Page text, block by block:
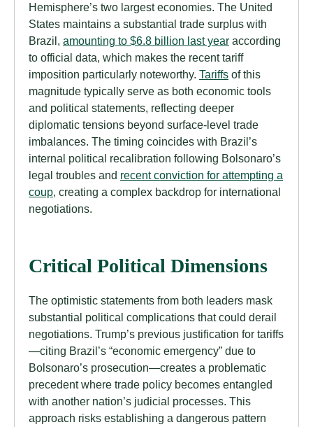
Hemisphere’s two largest economies. The United
States maintains a substantial trade surplus with
Brazil, amounting to $6.8 billion last year according
to official data, which makes the recent tariff
imposition particularly noteworthy. Tariffs of this
magnitude typically serve as both economic tools
and political statements, reflecting deeper
diplomatic tensions beyond surface-level trade
imbalances. The timing coincides with Brazil’s
internal political recalibration following Bolsonaro’s
legal troubles and recent conviction for attempting a
coup, creating a complex backdrop for international
negotiations.
Critical Political Dimensions
The optimistic statements from both leaders mask
substantial political complications that could derail
negotiations. Trump’s previous justification for tariffs
—citing Brazil’s “economic emergency” due to
Bolsonaro’s prosecution—creates a problematic
precedent where trade policy becomes entangled
with another nation’s judicial processes. This
approach risks establishing a dangerous pattern